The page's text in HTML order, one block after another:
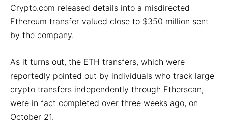
Crypto.com released details into a misdirected
Ethereum transfer valued close to $350 million sent
by the company.
As it turns out, the ETH transfers, which were
reportedly pointed out by individuals who track large
crypto transfers independently through Etherscan,
were in fact completed over three weeks ago, on
October 21.